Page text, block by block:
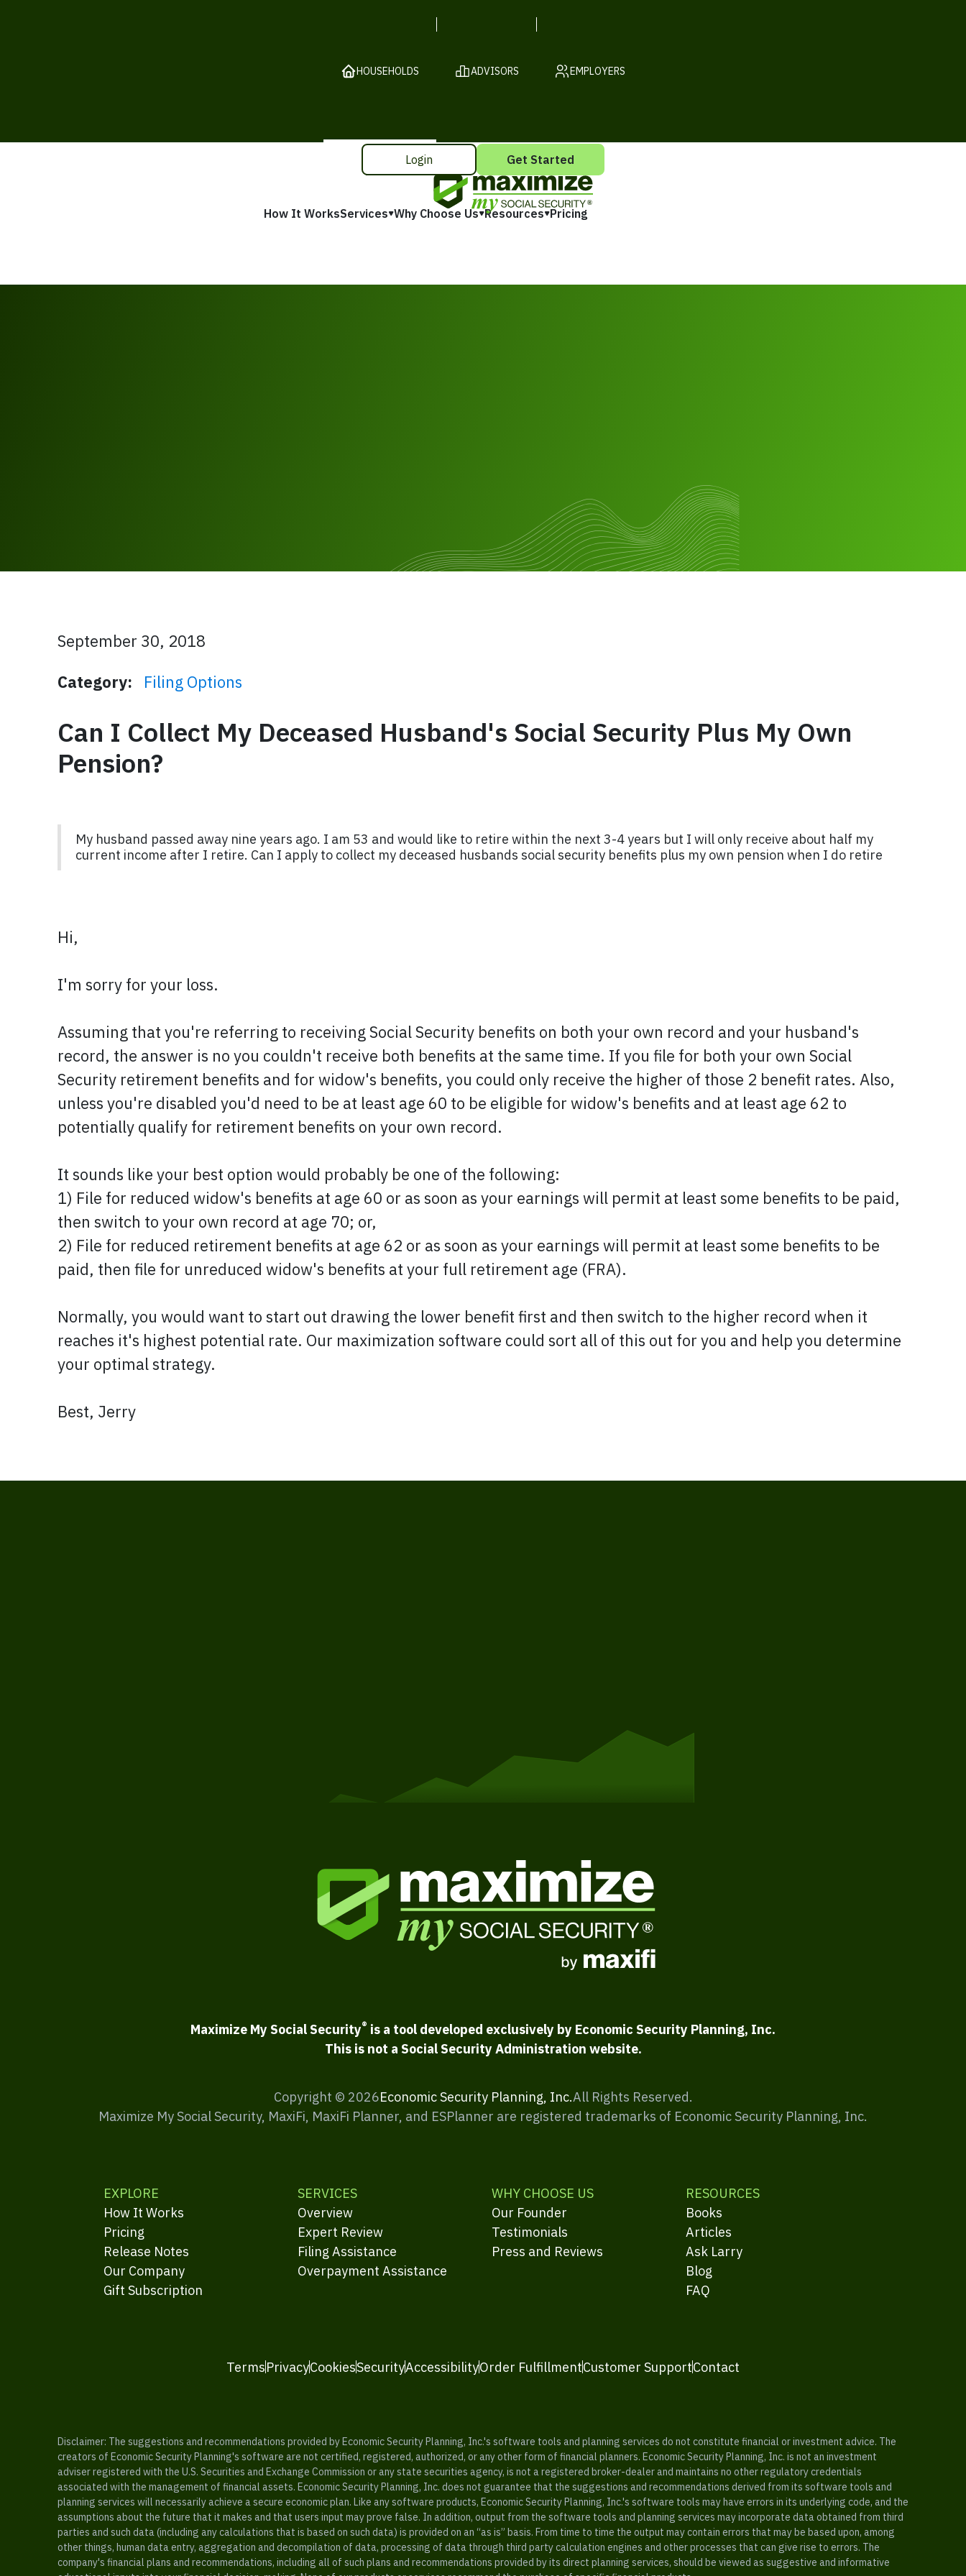
HOUSEHOLDS ADVISORS EMPLOYERS
How It WorksServices Why Choose Us Resources Pricing
Login Get Started
September 30, 2018
Category:
Filing Options
Can I Collect My Deceased Husband's Social Security Plus My Own
Pension?
My husband passed away nine years ago. I am 53 and would like to retire within the next 3-4 years but I will only receive about half my
current income after I retire. Can I apply to collect my deceased husbands social security benefits plus my own pension when I do retire
Hi,
I'm sorry for your loss.
Assuming that you're referring to receiving Social Security benefits on both your own record and your husband's
record, the answer is no you couldn't receive both benefits at the same time. If you file for both your own Social
Security retirement benefits and for widow's benefits, you could only receive the higher of those 2 benefit rates. Also,
unless you're disabled you'd need to be at least age 60 to be eligible for widow's benefits and at least age 62 to
potentially qualify for retirement benefits on your own record.
It sounds like your best option would probably be one of the following:
1) File for reduced widow's benefits at age 60 or as soon as your earnings will permit at least some benefits to be paid,
then switch to your own record at age 70; or,
2) File for reduced retirement benefits at age 62 or as soon as your earnings will permit at least some benefits to be
paid, then file for unreduced widow's benefits at your full retirement age (FRA).
Normally, you would want to start out drawing the lower benefit first and then switch to the higher record when it
reaches it's highest potential rate. Our maximization software could sort all of this out for you and help you determine
your optimal strategy.
Best, Jerry
Maximize My Social Security® is a tool developed exclusively by Economic Security Planning, Inc.
This is not a Social Security Administration website.
Copyright © 2026Economic Security Planning, Inc.All Rights Reserved.
Maximize My Social Security, MaxiFi, MaxiFi Planner, and ESPlanner are registered trademarks of Economic Security Planning, Inc.
EXPLORE
How It Works
Pricing
Release Notes
Our Company
Gift Subscription
SERVICES
Overview
Expert Review
Filing Assistance
Overpayment Assistance
WHY CHOOSE US
Our Founder
Testimonials
Press and Reviews
RESOURCES
Books
Articles
Ask Larry
Blog
FAQ
TermsPrivacyCookiesSecurityAccessibilityOrder FulfillmentCustomer SupportContact
Disclaimer: The suggestions and recommendations provided by Economic Security Planning, Inc.'s software tools and planning services do not constitute financial or investment advice. The
creators of Economic Security Planning's software are not certified, registered, authorized, or any other form of financial planners. Economic Security Planning, Inc. is not an investment
adviser registered with the U.S. Securities and Exchange Commission or any state securities agency, is not a registered broker-dealer and maintains no other regulatory credentials
associated with the management of financial assets. Economic Security Planning, Inc. does not guarantee that the suggestions and recommendations derived from its software tools and
planning services will necessarily achieve a secure economic plan. Like any software products, Economic Security Planning, Inc.'s software tools may have errors in its underlying code, and the
assumptions about the future that it makes and that users input may prove false. In addition, output from the software tools and planning services may incorporate data obtained from third
parties and such data (including any calculations that is based on such data) is provided on an “as is” basis. From time to time the output may contain errors that may be based upon, among
other things, human data entry, aggregation and decompilation of data, processing of data through third party calculation engines and other processes that can give rise to errors. The
company's financial plans and recommendations, including all of such plans and recommendations provided by its direct planning services, should be viewed as suggestive and informative